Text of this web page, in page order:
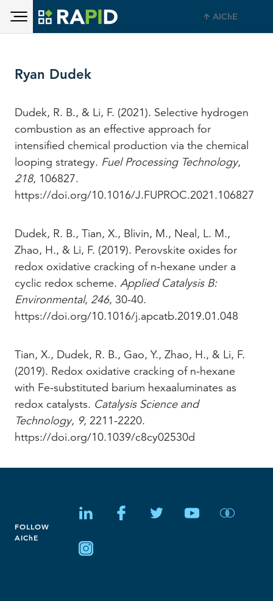
Skip to main content AIChE
Ryan Dudek
Dudek, R. B., & Li, F. (2021). Selective hydrogen
combustion as an effective approach for
intensified chemical production via the chemical
looping strategy. Fuel Processing Technology,
218, 106827.
https://doi.org/10.1016/J.FUPROC.2021.106827
Dudek, R. B., Tian, X., Blivin, M., Neal, L. M.,
Zhao, H., & Li, F. (2019). Perovskite oxides for
redox oxidative cracking of n-hexane under a
cyclic redox scheme. Applied Catalysis B:
Environmental, 246, 30-40.
https://doi.org/10.1016/j.apcatb.2019.01.048
Tian, X., Dudek, R. B., Gao, Y., Zhao, H., & Li, F.
(2019). Redox oxidative cracking of n-hexane
with Fe-substituted barium hexaaluminates as
redox catalysts. Catalysis Science and
Technology, 9, 2211-2220.
https://doi.org/10.1039/c8cy02530d
FOLLOW
AIChE